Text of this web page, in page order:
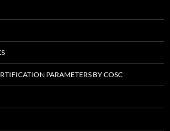
PARAMETERS BY COSC